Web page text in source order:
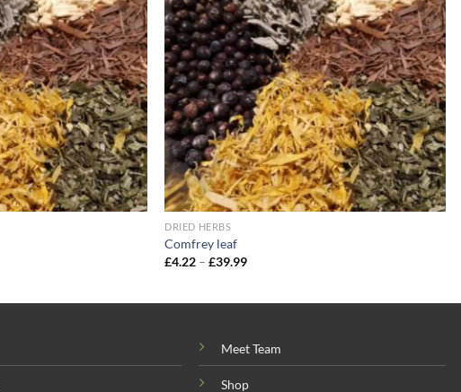
DRIED HERBS
Comfrey leaf
£4.22 – £39.99Price
Meet Team
Shop